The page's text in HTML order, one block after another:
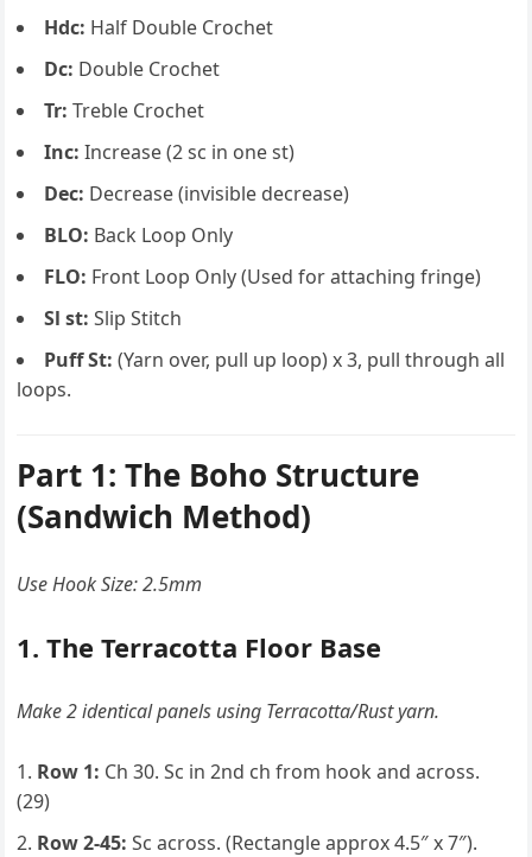
Hdc: Half Double Crochet
Dc: Double Crochet
Tr: Treble Crochet
Inc: Increase (2 sc in one st)
Dec: Decrease (invisible decrease)
BLO: Back Loop Only
FLO: Front Loop Only (Used for attaching fringe)
Sl st: Slip Stitch
Puff St: (Yarn over, pull up loop) x 3, pull through all
loops.
Part 1: The Boho Structure
(Sandwich Method)
Use Hook Size: 2.5mm
1. The Terracotta Floor Base
Make 2 identical panels using Terracotta/Rust yarn.
Row 1: Ch 30. Sc in 2nd ch from hook and across.
(29)
Row 2-45: Sc across. (Rectangle approx 4.5″ x 7″).